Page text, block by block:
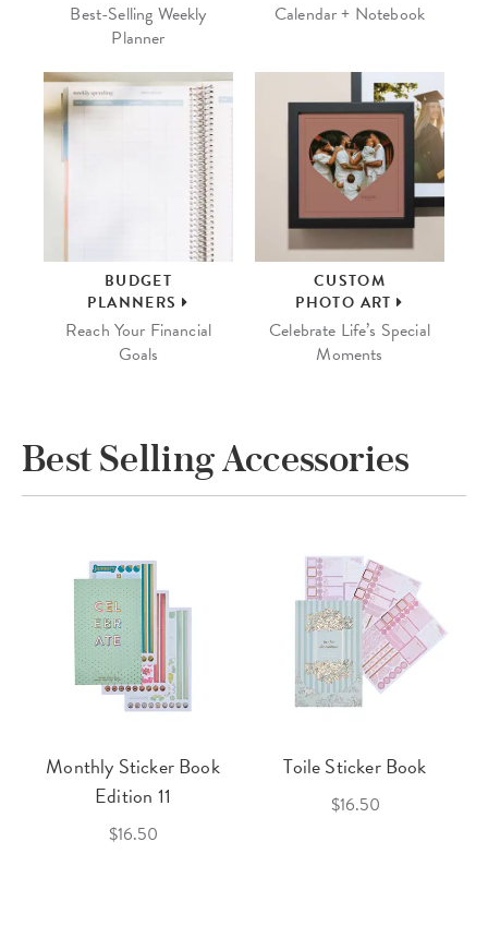
Best-Selling Weekly
Planner
Calendar + Notebook
BUDGET
PLANNERS
Reach Your Financial
Goals
CUSTOM
PHOTO ART
Celebrate Life’s Special
Moments
Best Selling Accessories
Monthly Sticker Book
Edition 11
$16.50
Toile Sticker Book
$16.50